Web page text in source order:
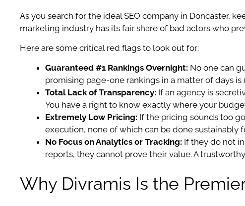
As you search for the ideal SEO company in Doncaster,
marketing industry has its fair share of bad actors who
Here are some critical red flags to look out for:
Guaranteed #1 Rankings Overnight: No one can
promising page-one rankings in a matter of days
Total Lack of Transparency: If an agency is
You have a right to know exactly where your
Extremely Low Pricing: If the pricing sounds too
execution, none of which can be done sustainably
No Focus on Analytics or Tracking: If they do not
reports, they cannot prove their value. A
Why Divramis Is the